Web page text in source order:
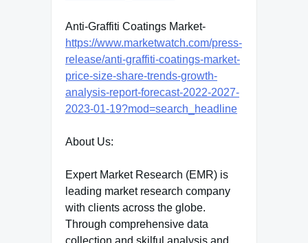
Anti-Graffiti Coatings Market-
https://www.marketwatch.com/press-
release/anti-graffiti-coatings-market-
price-size-share-trends-growth-
analysis-report-forecast-2022-2027-
2023-01-19?mod=search_headline
About Us:
Expert Market Research (EMR) is
leading market research company
with clients across the globe.
Through comprehensive data
collection and skilful analysis and